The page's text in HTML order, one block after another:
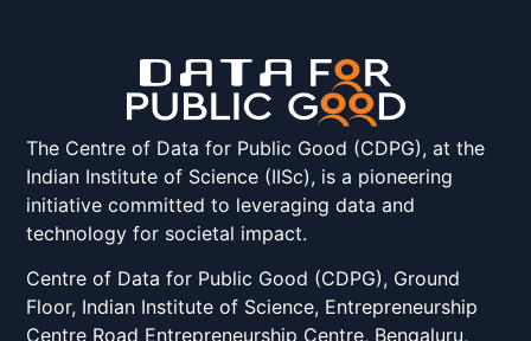
The Centre of Data for Public Good (CDPG), at the
Indian Institute of Science (IISc), is a pioneering
initiative committed to leveraging data and
technology for societal impact.
Centre of Data for Public Good (CDPG), Ground
Floor, Indian Institute of Science, Entrepreneurship
Centre Road Entrepreneurship Centre, Bengaluru,